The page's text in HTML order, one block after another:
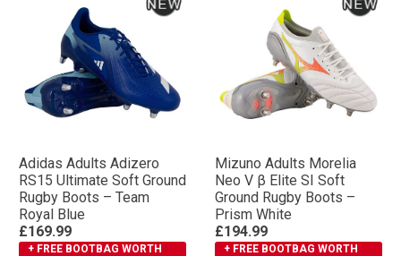
Adidas Adults Adizero
RS15 Ultimate Soft Ground
Rugby Boots – Team
Royal Blue
£169.99
+ FREE BOOTBAG WORTH
Mizuno Adults Morelia
Neo V β Elite SI Soft
Ground Rugby Boots –
Prism White
£194.99
+ FREE BOOTBAG WORTH